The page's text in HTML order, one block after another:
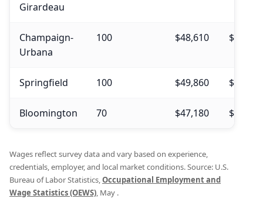
Girardeau
Champaign-
Urbana
100 $48,610 $51,710
Springfield 100 $49,860 $52,990
Bloomington 70 $47,180 $47,750
Wages reflect survey data and vary based on experience,
credentials, employer, and local market conditions. Source: U.S.
Bureau of Labor Statistics,Occupational Employment and
Wage Statistics (OEWS), May .